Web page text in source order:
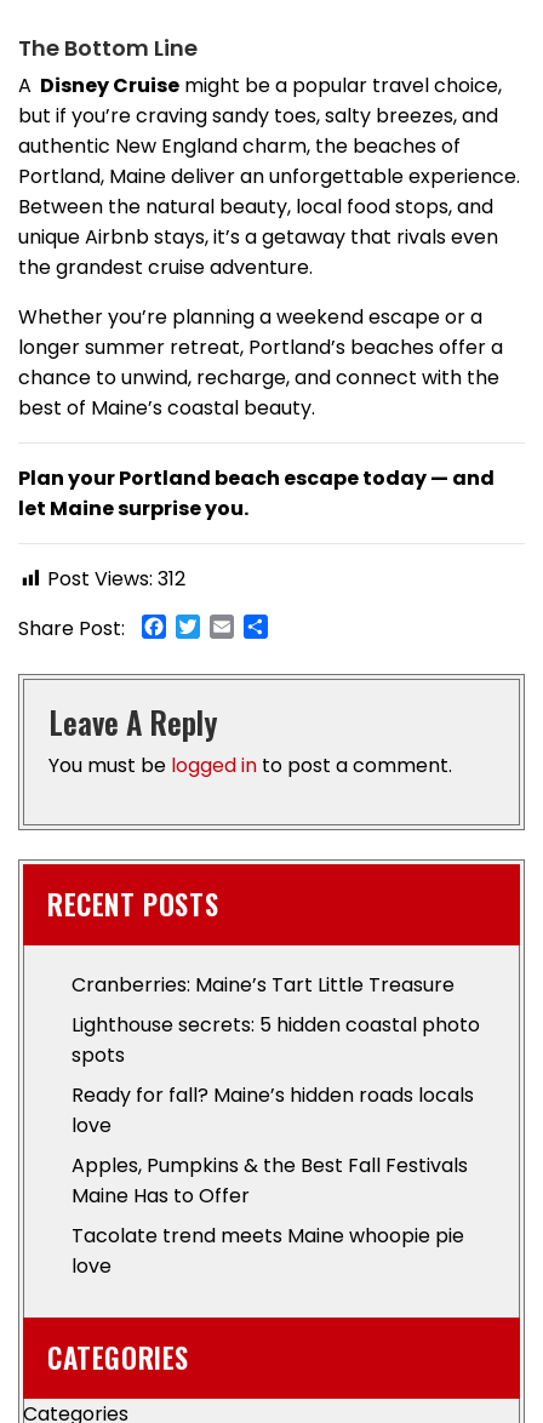
RECENT POSTS
Cranberries: Maine’s Tart Little Treasure
Lighthouse secrets: 5 hidden coastal photo
spots
Ready for fall? Maine’s hidden roads locals
love
Apples, Pumpkins & the Best Fall Festivals
Maine Has to Offer
Tacolate trend meets Maine whoopie pie
love
CATEGORIES
Categories
The Bottom Line
A DisneyCruise might be a popular travel choice,
but if you’re craving sandy toes, salty breezes, and
authentic New England charm, the beaches of
Portland, Maine deliver an unforgettable experience.
Between the natural beauty, local food stops, and
unique Airbnb stays, it’s a getaway that rivals even
the grandest cruise adventure.
Whether you’re planning a weekend escape or a
longer summer retreat, Portland’s beaches offer a
chance to unwind, recharge, and connect with the
best of Maine’s coastal beauty.
Plan your Portland beach escape today — and
let Maine surprise you.
Post Views: 312
Share Post:
Facebook
Twitter
Email
Leave A Reply
You must be logged in to post a comment.